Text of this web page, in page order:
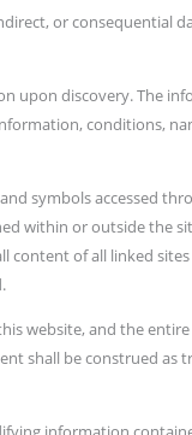
or consequential
upon discovery. The
conditions,
symbols accessed
within or outside the
of all linked
website, and the
shall be construed as